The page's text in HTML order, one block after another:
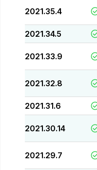
2021.35.4
2021.34.5
2021.33.9
2021.32.8
2021.31.6
2021.30.14
2021.29.7